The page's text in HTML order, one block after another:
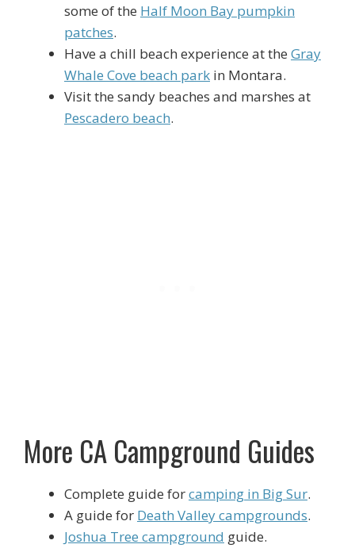
some of the Half Moon Bay pumpkin
patches.
Have a chill beach experience at the Gray
Whale Cove beach park in Montara.
Visit the sandy beaches and marshes at
Pescadero beach.
More CA Campground Guides
Complete guide forcamping in Big Sur.
A guide for Death Valley campgrounds.
Joshua Tree campground guide.